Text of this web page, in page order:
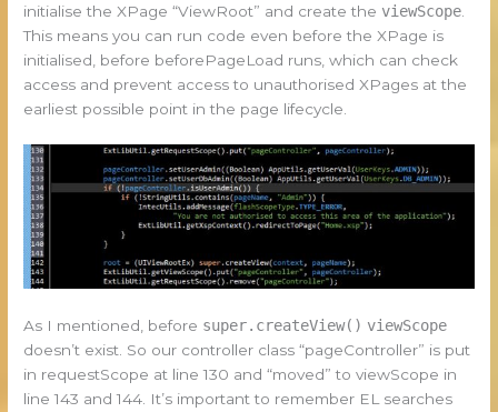
initialise the XPage “ViewRoot” and create the viewScope
This means you can run code even before the XPage is
initialised, before beforePageLoad runs, which can check
access and prevent access to unauthorised XPages at the
earliest possible point in the page lifecycle.
As I mentioned, before super.createView() viewScope
doesn’t exist. So our controller class “pageController” is put
in requestScope at line 130 and “moved” to viewScope in
line 143 and 144. It’s important to remember EL searches